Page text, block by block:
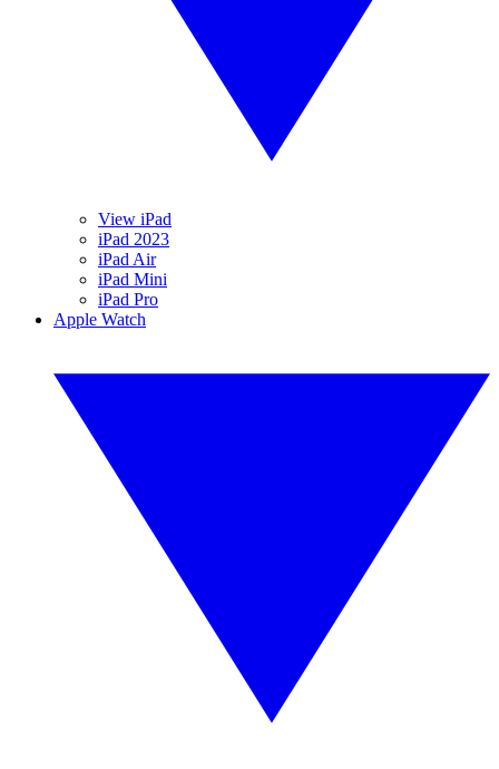
View iPad
iPad 2023
iPad Air
iPad Mini
iPad Pro
Apple Watch